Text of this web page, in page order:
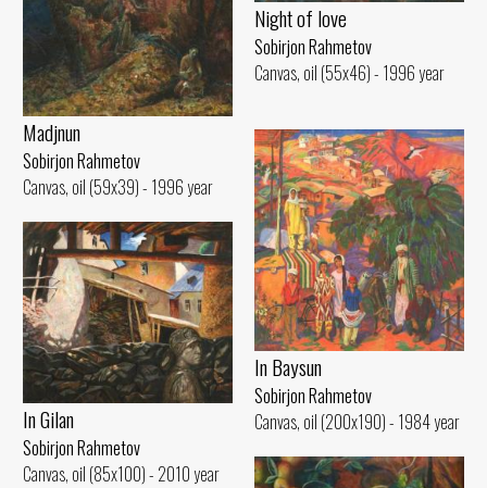
Night of love
Sobirjon Rahmetov
Canvas, oil (55x46) - 1996 year
Madjnun
Sobirjon Rahmetov
Canvas, oil (59x39) - 1996 year
In Baysun
Sobirjon Rahmetov
Canvas, oil (200x190) - 1984 year
In Gilan
Sobirjon Rahmetov
Canvas, oil (85x100) - 2010 year